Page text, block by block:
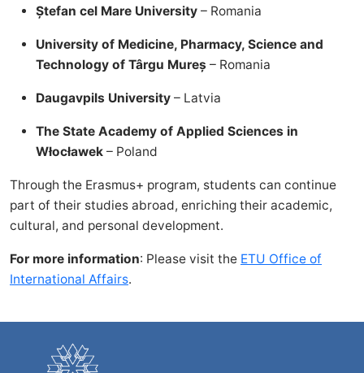
Ștefan cel Mare University – Romania
University of Medicine, Pharmacy, Science and
Technology of Târgu Mureș – Romania
Daugavpils University – Latvia
The State Academy of Applied Sciences in
Włocławek – Poland
Through the Erasmus+ program, students can continue
part of their studies abroad, enriching their academic,
cultural, and personal development.
For more information: Please visit the ETU Office of
International Affairs.